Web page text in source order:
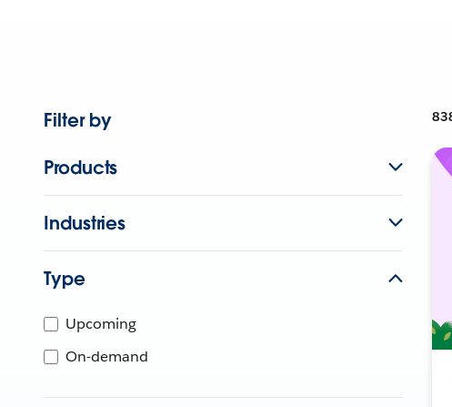
Filter by
Products
Industries
Type
Upcoming
On-demand